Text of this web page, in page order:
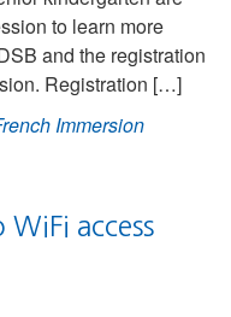
to learn more
and the registration
Registration […]
Immersion
WiFi access